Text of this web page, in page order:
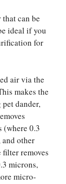
can be
ideal if you
for
air via the
makes the
dander,
(where 0.3
other
removes
microns,
micro-